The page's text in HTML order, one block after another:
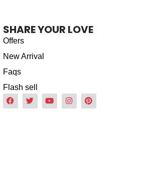
SHARE YOUR LOVE
Offers
New Arrival
Faqs
Flash sell